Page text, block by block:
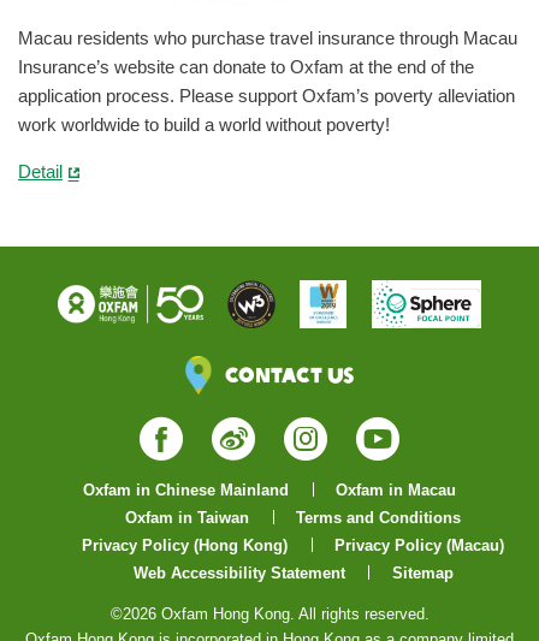
Macau residents who purchase travel insurance through Macau
Insurance’s website can donate to Oxfam at the end of the
application process. Please support Oxfam’s poverty alleviation
work worldwide to build a world without poverty!
Detail
Contact Us
Facebook
WeiboInstagram
YouTube
Oxfam in Chinese Mainland
Oxfam in Macau
Oxfam in Taiwan
Terms and Conditions
Privacy Policy (Hong Kong)
Privacy Policy (Macau)
Web Accessibility Statement
Sitemap
©2026 Oxfam Hong Kong. All rights reserved.